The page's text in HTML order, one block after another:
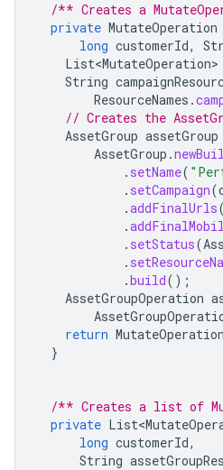
/** Creates a
private MutateOperation
long customerId,
List<MutateOperation>
String
ResourceNames .
// Creates the
AssetGroup assetGroup
AssetGroup .
. setName(
. setCampaign(
.addFinalUrls(
.
. setStatus(
.
.build();
AssetGroupOperation
return MutateOperation
}
/** Creates a list of
private
long customerId,
String